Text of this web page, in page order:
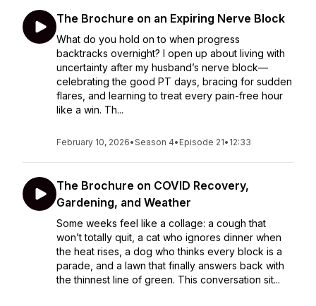
The Brochure on an Expiring Nerve Block
What do you hold on to when progress
backtracks overnight? I open up about living with
uncertainty after my husband’s nerve block—
celebrating the good PT days, bracing for sudden
flares, and learning to treat every pain-free hour
like a win. Th...
February 10, 2026•Season 4• Episode 21• 12:33
The Brochure on COVID Recovery,
Gardening, and Weather
Some weeks feel like a collage: a cough that
won’t totally quit, a cat who ignores dinner when
the heat rises, a dog who thinks every block is a
parade, and a lawn that finally answers back with
the thinnest line of green. This conversation sit...